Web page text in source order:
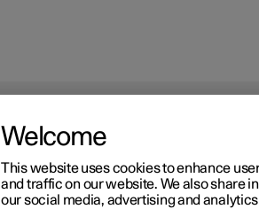
Welcome
This website uses cookies to enhance
and traffic on our website. We also share
our social media, advertising and